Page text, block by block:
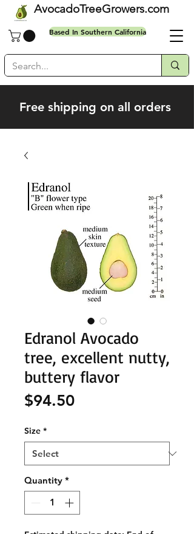
AvocadoTreeGrowers.com
Based In Southern California
Free shipping on all orders
Edranol Avocado
tree, excellent nutty,
buttery flavor
$94.50Price
Size *
Quantity *